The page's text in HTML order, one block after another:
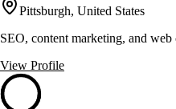
Pittsburgh, United States
SEO, content marketing, and web
View Profile